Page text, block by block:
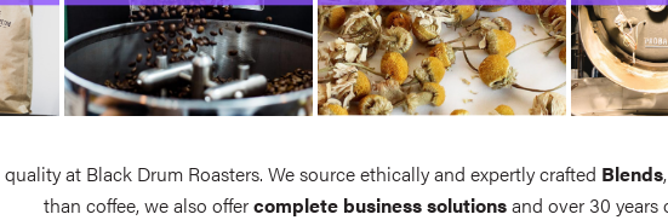
at Black Drum Roasters. We source ethically and expertly crafted Blends,
than coffee, we also offercomplete business solutionsand over 30 years